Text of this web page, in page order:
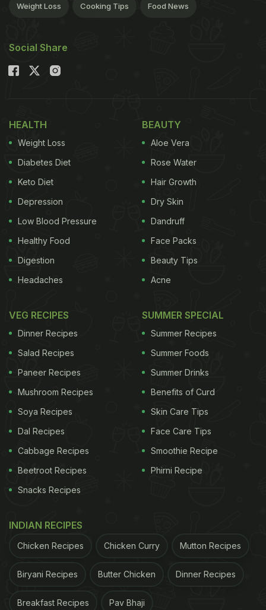
Weight Loss Cooking Tips Food News
Social Share
HEALTH
Weight Loss
Diabetes Diet
Keto Diet
Depression
Low Blood Pressure
Healthy Food
Digestion
Headaches
BEAUTY
Aloe Vera
Rose Water
Hair Growth
Dry Skin
Dandruff
Face Packs
Beauty Tips
Acne
VEG RECIPES
Dinner Recipes
Salad Recipes
Paneer Recipes
Mushroom Recipes
Soya Recipes
Dal Recipes
Cabbage Recipes
Beetroot Recipes
Snacks Recipes
SUMMER SPECIAL
Summer Recipes
Summer Foods
Summer Drinks
Benefits of Curd
Skin Care Tips
Face Care Tips
Smoothie Recipe
Phirni Recipe
INDIAN RECIPES
Chicken Recipes Chicken Curry Mutton Recipes
Biryani Recipes Butter Chicken Dinner Recipes
Breakfast Recipes Pav Bhaji